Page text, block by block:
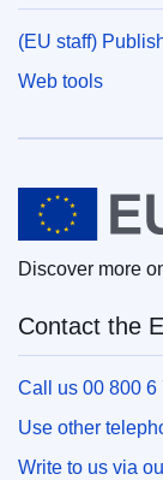
(EU staff)
Web tools
European
Discover more
Contact the
Call us 00 800 6
Use other
Write to us via